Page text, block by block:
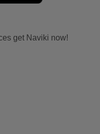
get Naviki now!